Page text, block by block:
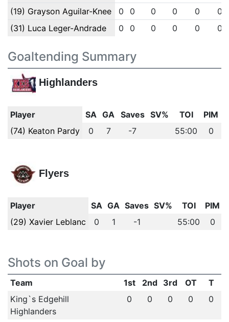
(19) Grayson Aguilar-Knee
0 0 0 0 0
0
(31) Luca Leger-Andrade
0 0 0 0 0 0
Goaltending Summary
Highlanders
Player SA GA Saves SV% TOI
PIM
(74) Keaton Pardy
0 7 -7 55:00 0
Flyers
Player SA GA Saves SV% TOI
PIM
(29) Xavier Leblanc
0 1 -1 55:00 0
Shots on Goal by
Team 1st 2nd 3rd OT
T
King`s Edgehill
Highlanders
0 0 0 0 0